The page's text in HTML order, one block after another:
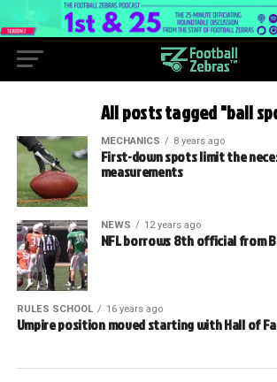
All posts tagged "ball
MECHANICS 8 years ago
First-down spots limit the
measurements
NEWS 12 years ago
NFL borrows 8th official from
RULES SCHOOL 16 years ago
Umpire position moved starting with Hall of